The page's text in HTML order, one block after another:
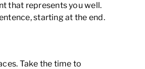
that represents you well.
starting at the end.
Take the time to